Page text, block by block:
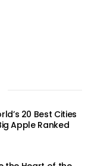
20 Best Cities
Apple Ranked